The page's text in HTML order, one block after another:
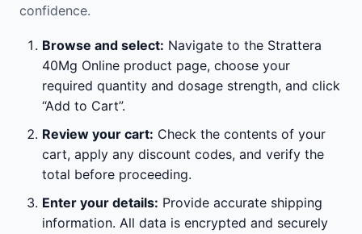
confidence.
Browse and select: Navigate to the Strattera
40Mg Online product page, choose your
required quantity and dosage strength, and click
“Add to Cart”.
Review your cart: Check the contents of your
cart, apply any discount codes, and verify the
total before proceeding.
Enter your details: Provide accurate shipping
information. All data is encrypted and securely